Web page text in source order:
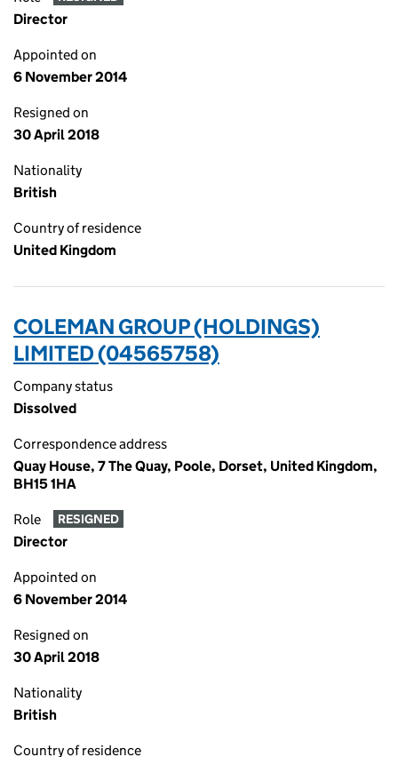
Director
Appointed on
6 November 2014
Resigned on
30 April 2018
Nationality
British
Country of residence
United Kingdom
COLEMAN GROUP (HOLDINGS)
LIMITED (04565758)
Company status
Dissolved
Correspondence address
Quay House, 7 The Quay, Poole, Dorset, United Kingdom,
BH15 1HA
Role RESIGNED
Director
Appointed on
6 November 2014
Resigned on
30 April 2018
Nationality
British
Country of residence